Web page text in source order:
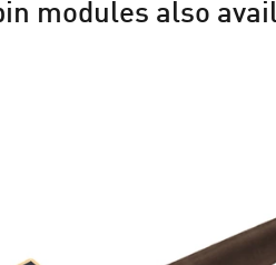
modules also